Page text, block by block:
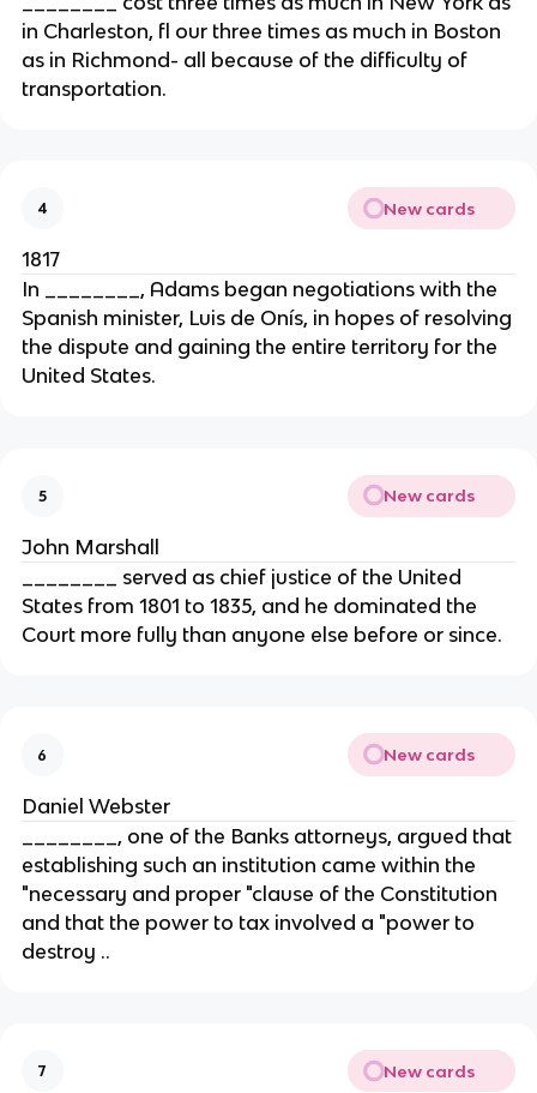
in Charleston, fl our three times as much in Boston
as in Richmond- all because of the difficulty of
transportation.
4 New cards
1817
In ________, Adams began negotiations with the
Spanish minister, Luis de Onís, in hopes of resolving
the dispute and gaining the entire territory for the
United States.
5 New cards
John Marshall
________ served as chief justice of the United
States from 1801 to 1835, and he dominated the
Court more fully than anyone else before or since.
6 New cards
Daniel Webster
________, one of the Banks attorneys, argued that
establishing such an institution came within the
"necessary and proper "clause of the Constitution
and that the power to tax involved a "power to
destroy ..
7 New cards